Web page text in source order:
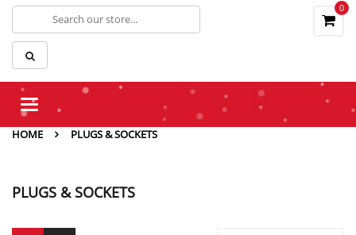
0
Toggle
HOME
PLUGS & SOCKETS
PLUGS & SOCKETS